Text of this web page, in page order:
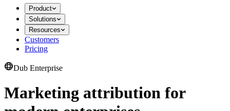
Product
Solutions
Resources
Customers
Pricing
Dub Enterprise
Marketing attribution for